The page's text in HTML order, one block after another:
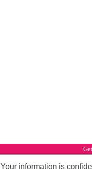
Your information is